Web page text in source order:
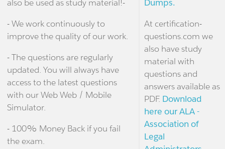
also be used as study material!-
- We work continuously to
improve the quality of our work.
- The questions are regularly
updated. You will always have
access to the latest questions
with our Web Web / Mobile
Simulator.
- 100% Money Back if you fail
the exam.
Dumps.
At certification-
questions.com we
also have study
material with
questions and
answers available as
PDF. Download
here our ALA -
Association of
Legal